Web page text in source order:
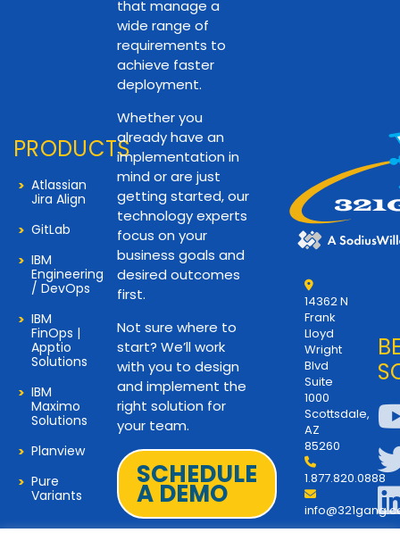
PRODUCTS
Atlassian
Jira Align
GitLab
IBM
Engineering
/ DevOps
IBM
FinOps |
Apptio
Solutions
IBM
Maximo
Solutions
Planview
Pure
Variants
that manage a
wide range of
requirements to
achieve faster
deployment.
Whether you
already have an
implementation in
mind or are just
getting started, our
technology experts
focus on your
business goals and
desired outcomes
first.
Not sure where to
start? We’ll work
with you to design
and implement the
right solution for
your team.
SCHEDULE
A DEMO
14362 N
Frank
Lloyd
Wright
Blvd
Suite
1000
Scottsdale,
AZ
85260
1.877.820.0888